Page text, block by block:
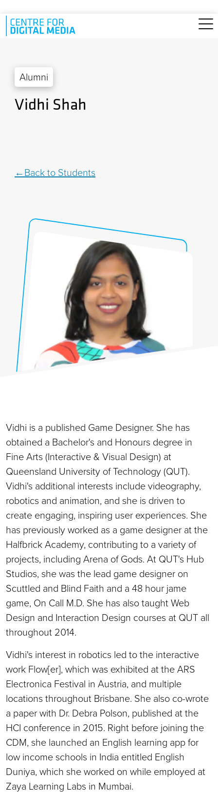
Skip to main content
Alumni
Vidhi Shah
Back to Students
Vidhi is a published Game Designer. She has
obtained a Bachelor's and Honours degree in
Fine Arts (Interactive & Visual Design) at
Queensland University of Technology (QUT).
Vidhi's additional interests include videography,
robotics and animation, and she is driven to
create engaging, inspiring user experiences. She
has previously worked as a game designer at the
Halfbrick Academy, contributing to a variety of
projects, including Arena of Gods. At QUT's Hub
Studios, she was the lead game designer on
Scuttled and Blind Faith and a 48 hour jame
game, On Call M.D. She has also taught Web
Design and Interaction Design courses at QUT all
throughout 2014.
Vidhi's interest in robotics led to the interactive
work Flow[er], which was exhibited at the ARS
Electronica Festival in Austria, and multiple
locations throughout Brisbane. She also co-wrote
a paper with Dr. Debra Polson, published at the
HCI conference in 2015. Right before joining the
CDM, she launched an English learning app for
low income schools in India entitled English
Duniya, which she worked on while employed at
Zaya Learning Labs in Mumbai.